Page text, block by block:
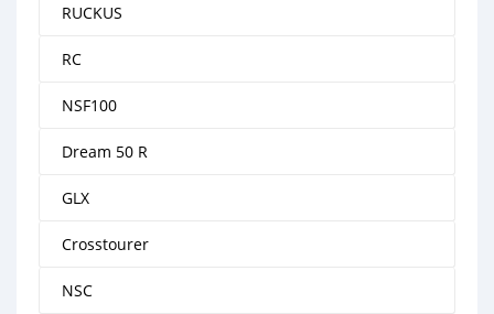
RUCKUS
RC
NSF100
Dream 50 R
GLX
Crosstourer
NSC